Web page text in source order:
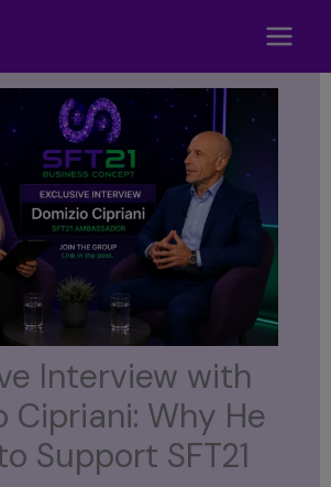
Interview with
Cipriani: Why He
Support SFT21